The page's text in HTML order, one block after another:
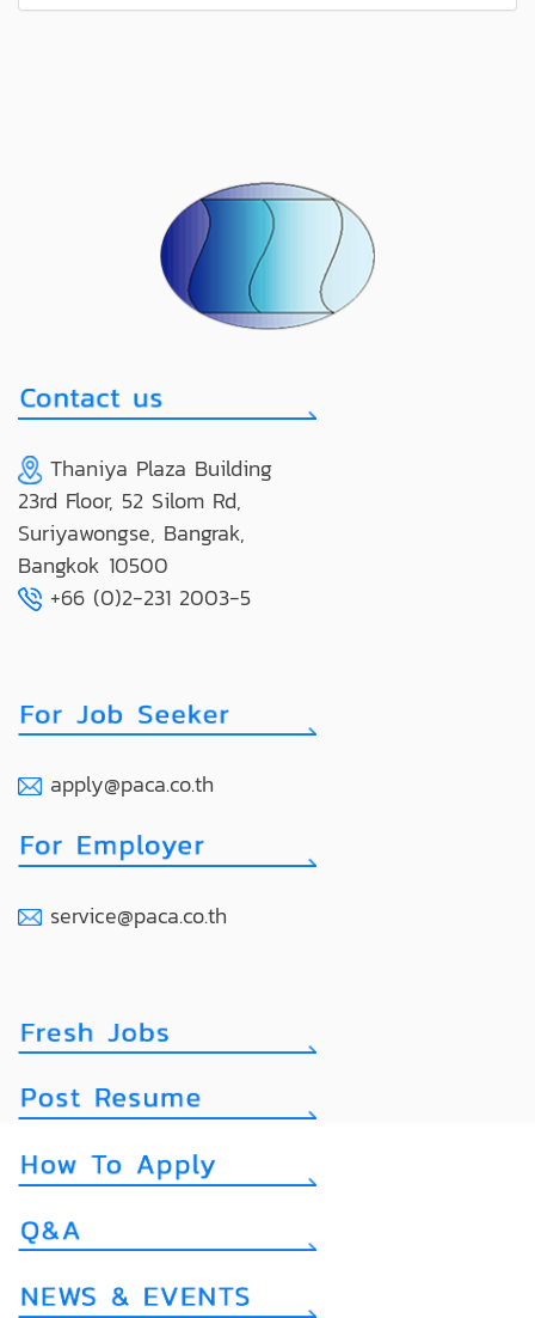
Thaniya Plaza Building
23rd Floor, 52 Silom Rd,
Suriyawongse, Bangrak,
Bangkok 10500
+66 (0)2-231 2003-5
apply@paca.co.th
service@paca.co.th